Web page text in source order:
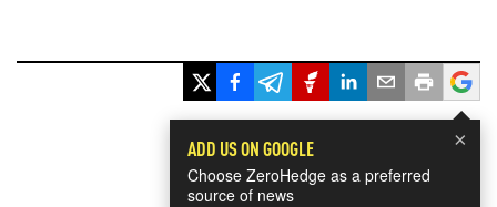
×
ADD US ON GOOGLE
Choose ZeroHedge as a preferred
source of news